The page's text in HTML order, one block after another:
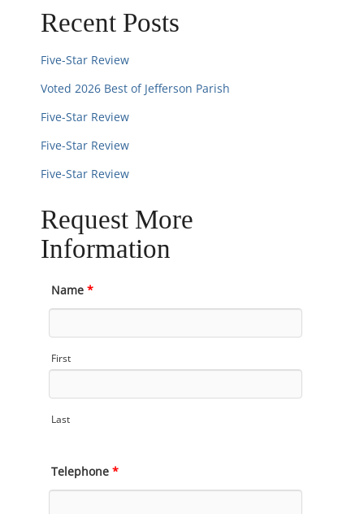
Recent Posts
Five-Star Review
Voted 2026 Best of Jefferson Parish
Five-Star Review
Five-Star Review
Five-Star Review
Request More
Information
Name *
First
Last
Telephone *